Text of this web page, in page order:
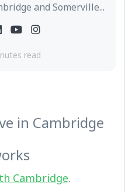
and Somerville...
read
in Cambridge
Cambridge.